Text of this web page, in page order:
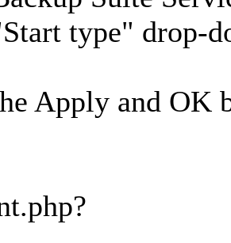
type" drop-
Apply and OK